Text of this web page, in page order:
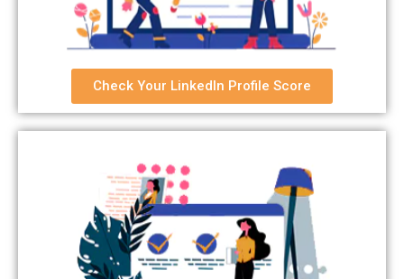
Check Your LinkedIn Profile Score